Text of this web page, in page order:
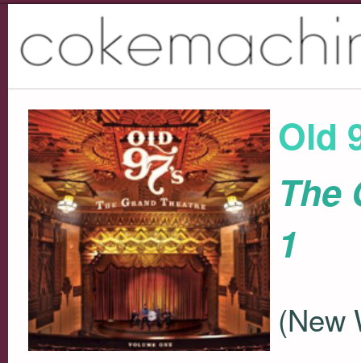
Old
The
1
(New